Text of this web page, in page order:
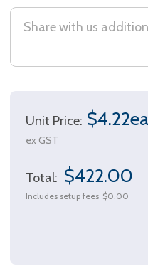
Unit Price: $4.22ea
ex GST
Total: $422.00
Includes setup fees $0.00